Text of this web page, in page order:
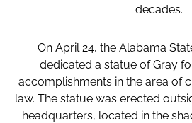
decades.
On April 24, the Alabama
dedicated a statue of Gray
accomplishments in the area of
law. The statue was erected
headquarters, located in the